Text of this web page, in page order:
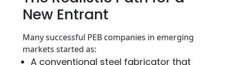
New Entrant
Many successful PEB companies in emerging
markets started as:
A conventional steel fabricator that